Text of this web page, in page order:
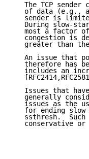
The TCP sender
of data (e.g.,
sender is
During slow-
most a factor
congestion is
greater than
An issue that
therefore has
includes an
Issues that
generally
issues as the
for ending
ssthresh.  Such
conservative or